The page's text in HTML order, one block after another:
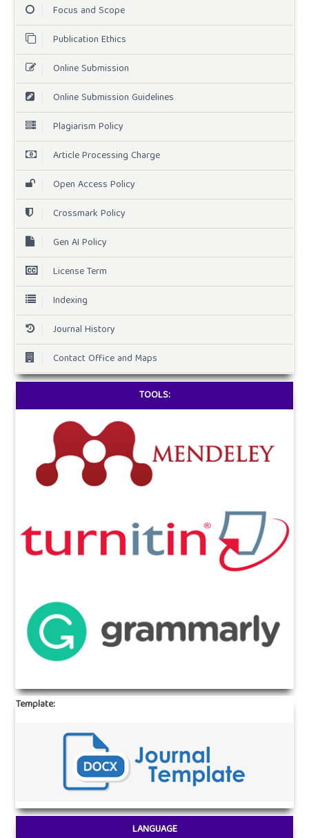
Focus and Scope
Publication Ethics
Online Submission
Online Submission Guidelines
Plagiarism Policy
Article Processing Charge
Open Access Policy
Crossmark Policy
Gen AI Policy
License Term
Indexing
Journal History
Contact Office and Maps
TOOLS:
Template:
LANGUAGE